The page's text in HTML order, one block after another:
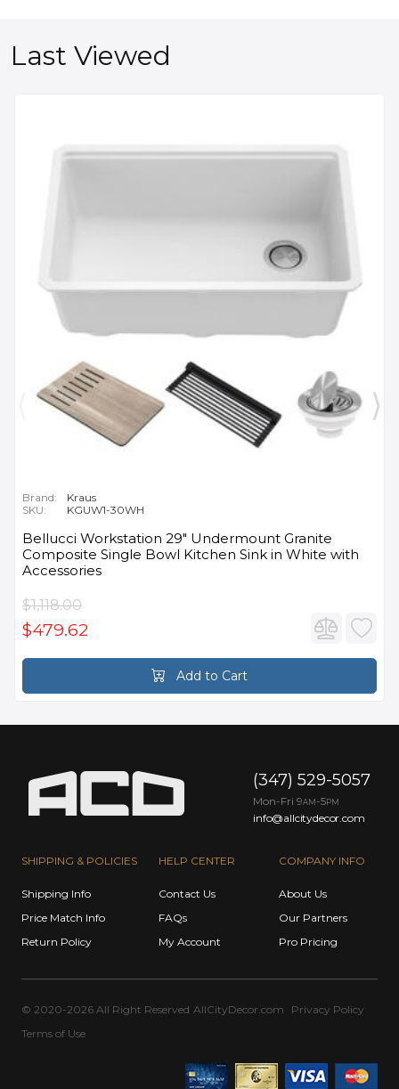
Last Viewed
Brand:
Kraus
SKU:
KGUW1-30WH
Bellucci Workstation 29" Undermount Granite
Composite Single Bowl Kitchen Sink in White with
Accessories
$1,118.00
$479.62
Add to Cart
SHIPPING & POLICIES
Shipping Info
Price Match Info
Return Policy
HELP CENTER
Contact Us
FAQs
My Account
COMPANY INFO
About Us
Our Partners
Pro Pricing
(347) 529-5057
Mon-Fri 9AM -5PM
info@allcitydecor.com
© 2020-2026 All Right Reserved AllCityDecor.com
Privacy Policy
Terms of Use